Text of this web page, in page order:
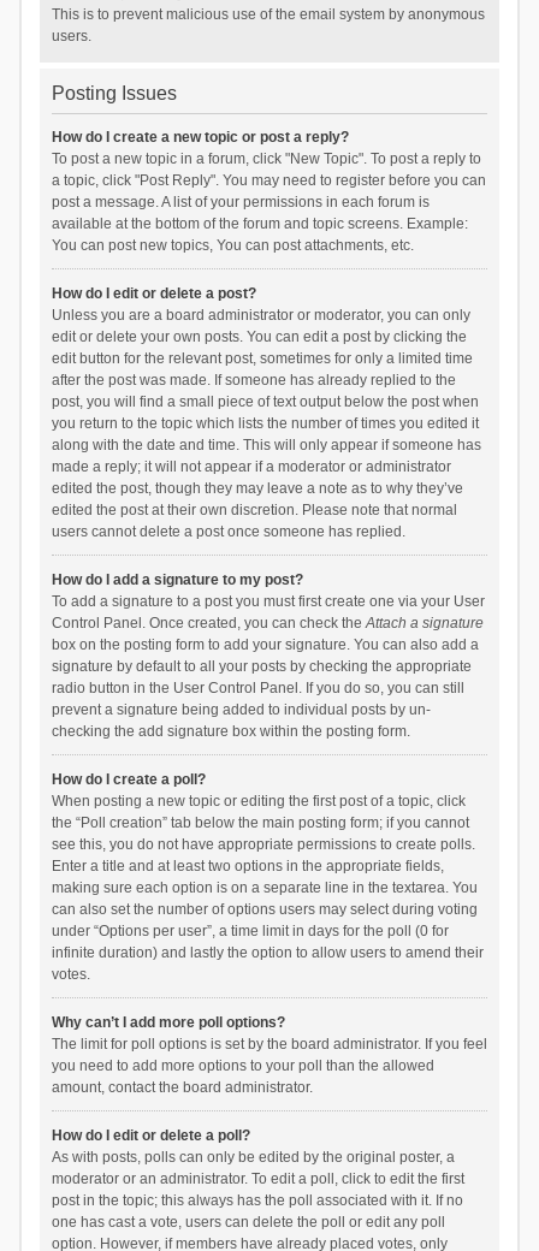
This is to prevent malicious use of the email system by anonymous
users.
Posting Issues
How do I create a new topic or post a reply?
To post a new topic in a forum, click "New Topic". To post a reply to
a topic, click "Post Reply". You may need to register before you can
post a message. A list of your permissions in each forum is
available at the bottom of the forum and topic screens. Example:
You can post new topics, You can post attachments, etc.
How do I edit or delete a post?
Unless you are a board administrator or moderator, you can only
edit or delete your own posts. You can edit a post by clicking the
edit button for the relevant post, sometimes for only a limited time
after the post was made. If someone has already replied to the
post, you will find a small piece of text output below the post when
you return to the topic which lists the number of times you edited it
along with the date and time. This will only appear if someone has
made a reply; it will not appear if a moderator or administrator
edited the post, though they may leave a note as to why they’ve
edited the post at their own discretion. Please note that normal
users cannot delete a post once someone has replied.
How do I add a signature to my post?
To add a signature to a post you must first create one via your User
Control Panel. Once created, you can check theAttach a signature
box on the posting form to add your signature. You can also add a
signature by default to all your posts by checking the appropriate
radio button in the User Control Panel. If you do so, you can still
prevent a signature being added to individual posts by un-
checking the add signature box within the posting form.
How do I create a poll?
When posting a new topic or editing the first post of a topic, click
the “Poll creation” tab below the main posting form; if you cannot
see this, you do not have appropriate permissions to create polls.
Enter a title and at least two options in the appropriate fields,
making sure each option is on a separate line in the textarea. You
can also set the number of options users may select during voting
under “Options per user”, a time limit in days for the poll (0 for
infinite duration) and lastly the option to allow users to amend their
votes.
Why can’t I add more poll options?
The limit for poll options is set by the board administrator. If you feel
you need to add more options to your poll than the allowed
amount, contact the board administrator.
How do I edit or delete a poll?
As with posts, polls can only be edited by the original poster, a
moderator or an administrator. To edit a poll, click to edit the first
post in the topic; this always has the poll associated with it. If no
one has cast a vote, users can delete the poll or edit any poll
option. However, if members have already placed votes, only